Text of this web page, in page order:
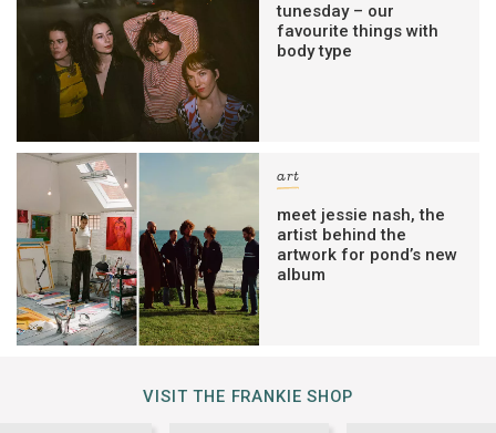
tunesday – our
favourite things with
body type
art
meet jessie nash, the
artist behind the
artwork for pond’s new
album
VISIT THE FRANKIE SHOP